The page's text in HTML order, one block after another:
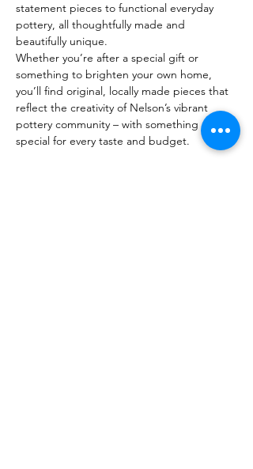
statement pieces to functional everyday
pottery, all thoughtfully made and
beautifully unique.
Whether you’re after a special gift or
something to brighten your own home,
you’ll find original, locally made pieces that
reflect the creativity of Nelson’s vibrant
pottery community – with something
special for every taste and budget.